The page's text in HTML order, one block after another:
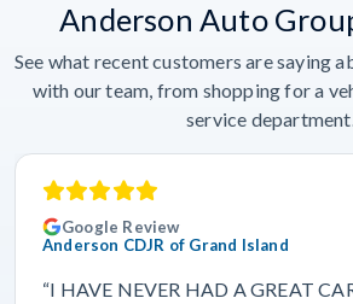
Anderson Auto
See what recent customers are saying
with our team, from shopping for a
service
Google Review
Anderson CDJR of Grand Island
“I HAVE NEVER HAD A GREAT